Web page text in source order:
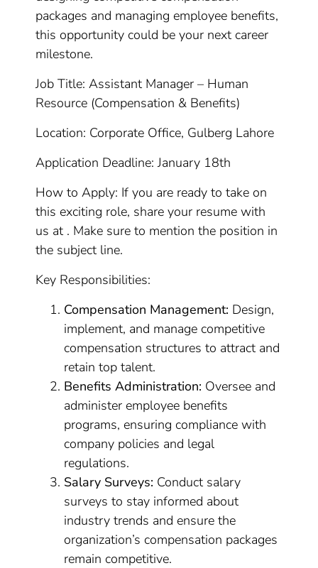
packages and managing employee benefits,
this opportunity could be your next career
milestone.
Job Title: Assistant Manager – Human
Resource (Compensation & Benefits)
Location: Corporate Office, Gulberg Lahore
Application Deadline: January 18th
How to Apply: If you are ready to take on
this exciting role, share your resume with
us at . Make sure to mention the position in
the subject line.
Key Responsibilities:
Compensation Management: Design,
implement, and manage competitive
compensation structures to attract and
retain top talent.
Benefits Administration: Oversee and
administer employee benefits
programs, ensuring compliance with
company policies and legal
regulations.
Salary Surveys: Conduct salary
surveys to stay informed about
industry trends and ensure the
organization’s compensation packages
remain competitive.